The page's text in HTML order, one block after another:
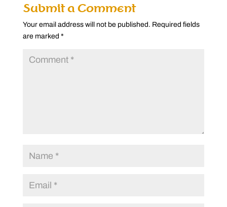
Submit a Comment
Your email address will not be published. Required fields
are marked *